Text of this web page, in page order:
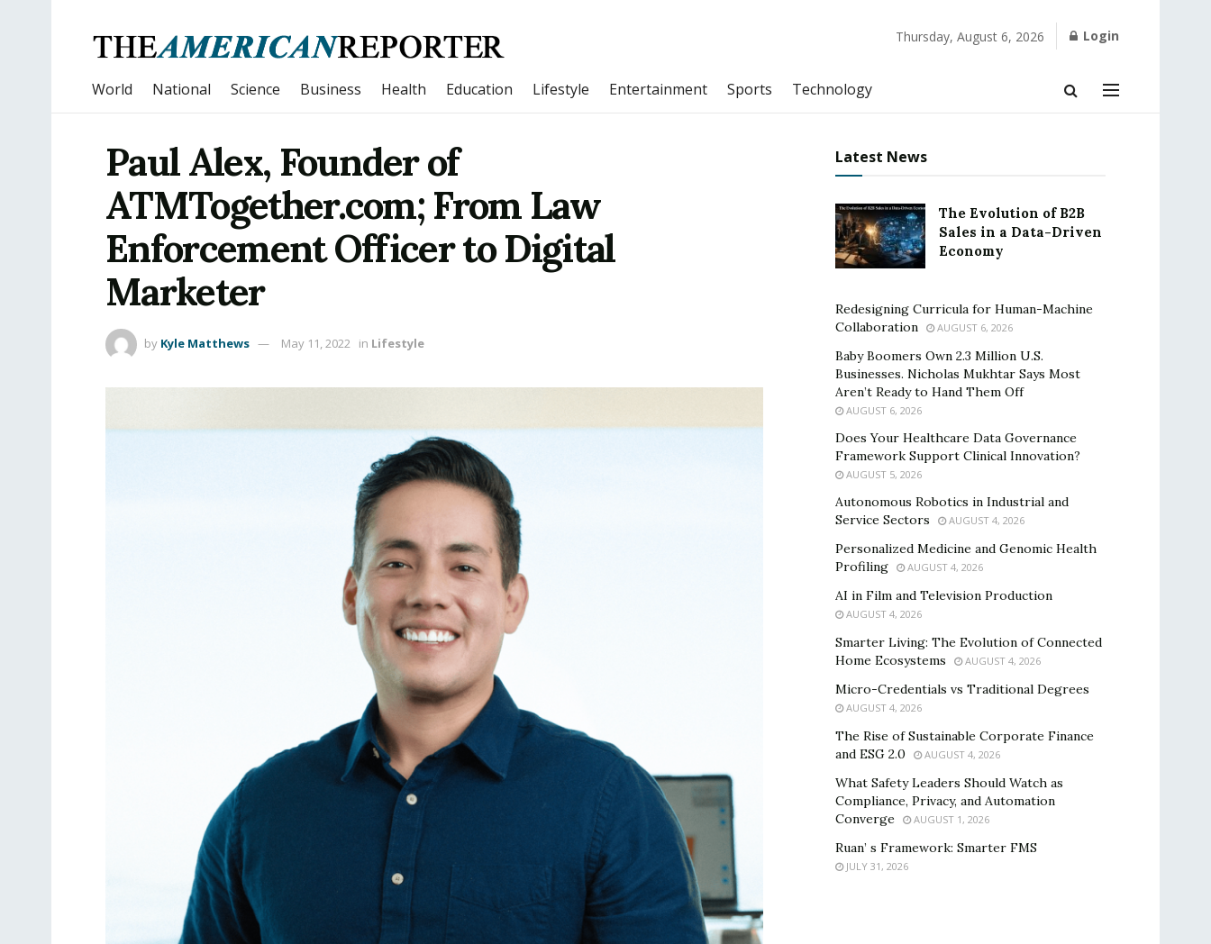
Thursday, August 6, 2026 Login
World National Science Business Health Education Lifestyle Entertainment Sports Technology
Paul Alex, Founder of
ATMTogether.com; From Law
Enforcement Officer to Digital
Marketer
by Kyle Matthews May 11, 2022 in Lifestyle
Latest News
The Evolution of B2B
Sales in a Data-Driven
Economy
Redesigning Curricula for Human-Machine
Collaboration
AUGUST 6, 2026
Baby Boomers Own 2.3 Million U.S.
Businesses. Nicholas Mukhtar Says Most
Aren’t Ready to Hand Them Off
AUGUST 6, 2026
Does Your Healthcare Data Governance
Framework Support Clinical Innovation?
AUGUST 5, 2026
Autonomous Robotics in Industrial and
Service Sectors
AUGUST 4, 2026
Personalized Medicine and Genomic Health
Profiling
AUGUST 4, 2026
AI in Film and Television Production
AUGUST 4, 2026
Smarter Living: The Evolution of Connected
Home Ecosystems
AUGUST 4, 2026
Micro-Credentials vs Traditional Degrees
AUGUST 4, 2026
The Rise of Sustainable Corporate Finance
and ESG 2.0
AUGUST 4, 2026
What Safety Leaders Should Watch as
Compliance, Privacy, and Automation
Converge
AUGUST 1, 2026
Ruan’ s Framework: Smarter FMS
JULY 31, 2026